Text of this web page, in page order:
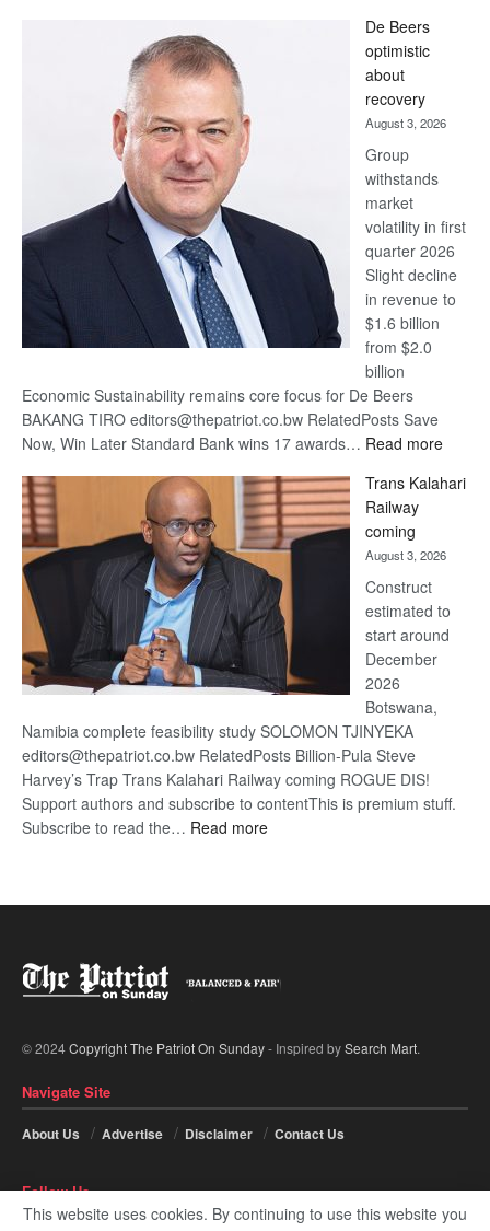
Bank
wins
17
awards
at
Euromoney
Awards
De Beers
optimistic
about
recovery
August 3, 2026
Group
withstands
market
volatility in first
quarter 2026
Slight decline
in revenue to
$1.6 billion
from $2.0
billion
Economic Sustainability remains core focus for De Beers
BAKANG TIRO editors@thepatriot.co.bw RelatedPosts Save
Now, Win Later Standard Bank wins 17 awards… Read more:
Beers
Trans Kalahari
Railway
coming
August 3, 2026
Construct
estimated to
start around
December
2026
Botswana,
Namibia complete feasibility study SOLOMON TJINYEKA
editors@thepatriot.co.bw RelatedPosts Billion-Pula Steve
Harvey’s Trap Trans Kalahari Railway coming ROGUE DIS!
Support authors and subscribe to contentThis is premium stuff.
Subscribe to read the… Read more:
© 2024Copyright The Patriot On Sunday- Inspired bySearch Mart.
Navigate Site
About Us Advertise Disclaimer Contact Us
Follow Us
This website uses cookies. By continuing to use this website you